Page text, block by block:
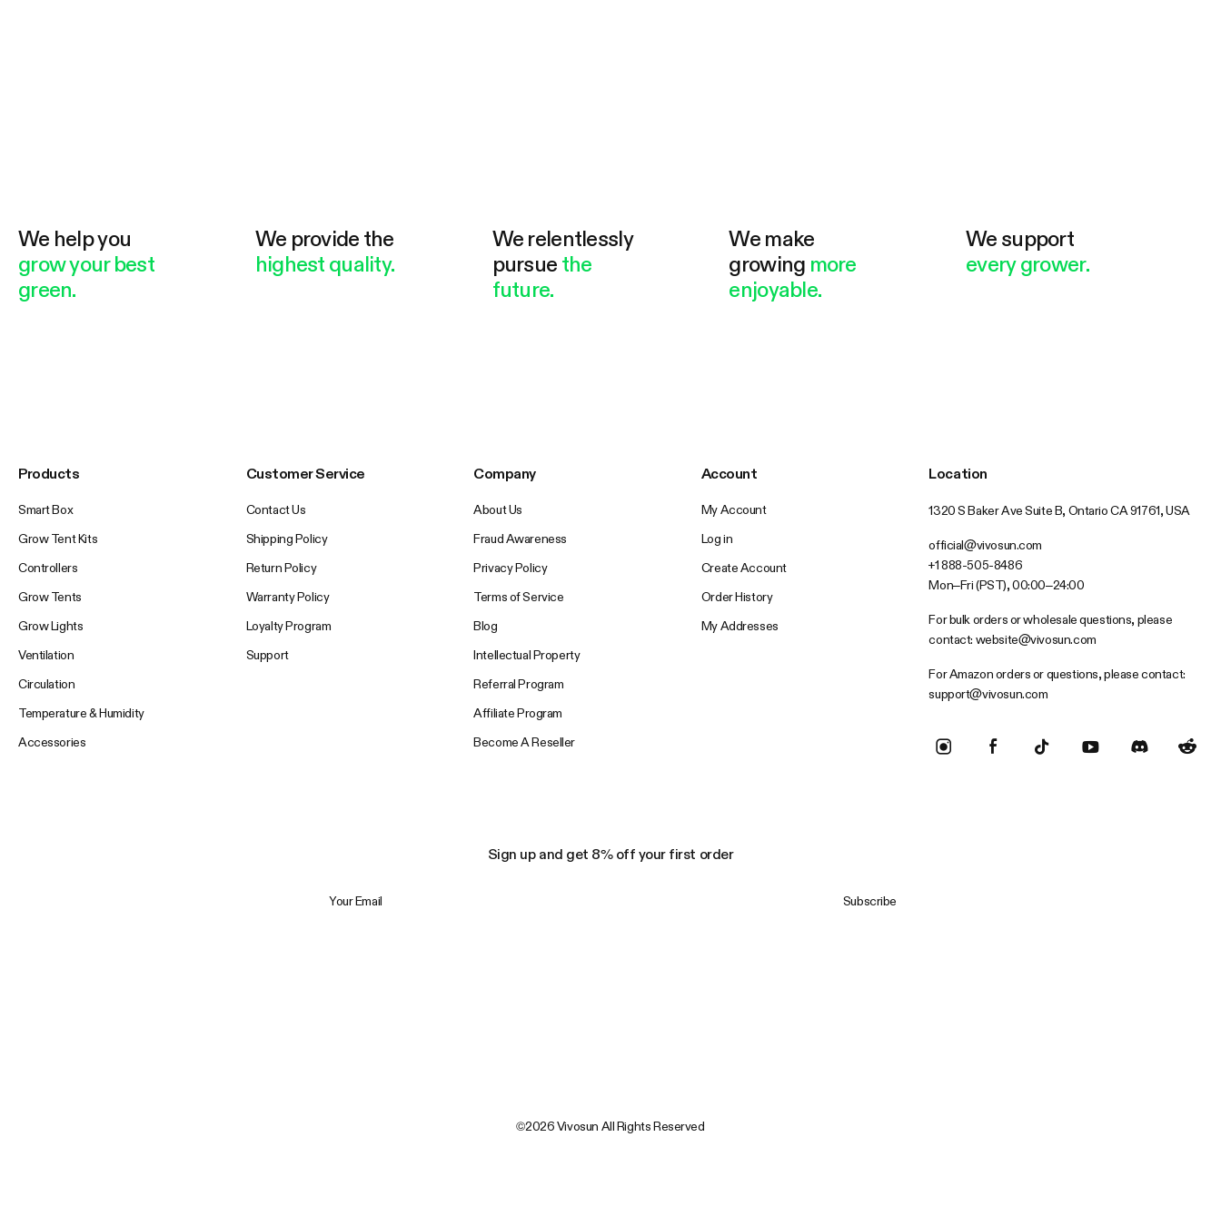
We help you
grow your best
green.
We provide the
highest quality.
We relentlessly
pursue the
future.
We make
growing more
enjoyable.
We support
every grower.
Products
Smart Box
Grow Tent Kits
Controllers
Grow Tents
Grow Lights
Ventilation
Circulation
Temperature & Humidity
Accessories
Customer Service
Contact Us
Shipping Policy
Return Policy
Warranty Policy
Loyalty Program
Support
Company
About Us
Fraud Awareness
Privacy Policy
Terms of Service
Blog
Intellectual Property
Referral Program
Affiliate Program
Become A Reseller
Account
My Account
Log in
Create Account
Order History
My Addresses
Location
1320 S Baker Ave Suite B, Ontario CA 91761, USA
official@vivosun.com
+1 888-505-8486
Mon–Fri (PST), 00:00–24:00
For bulk orders or wholesale questions, please
contact: website@vivosun.com
For Amazon orders or questions, please contact:
support@vivosun.com
Sign up and get 8% off your first order
Subscribe
©2026 Vivosun All Rights Reserved